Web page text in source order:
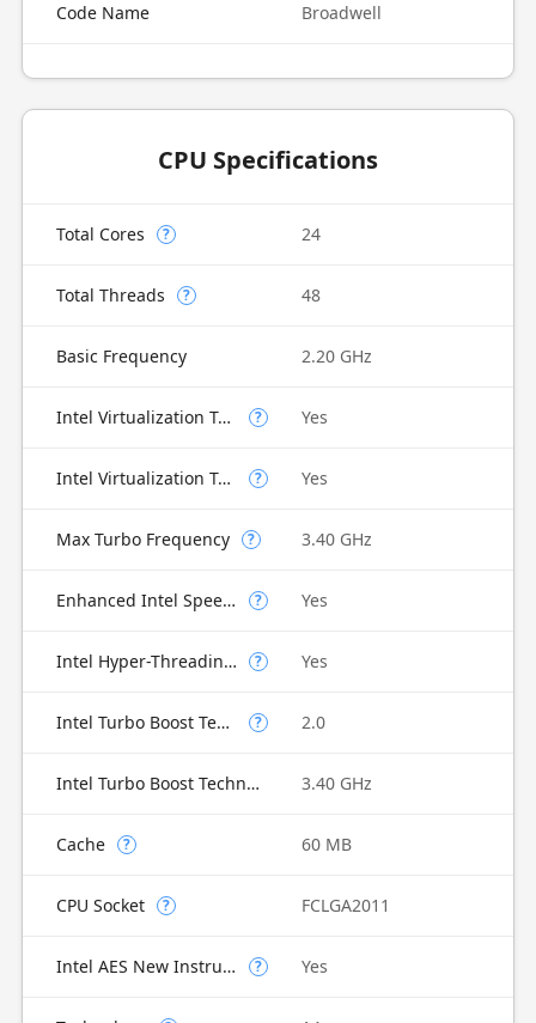
Code Name Broadwell
CPU Specifications
Total Cores ? 24
Total Threads ? 48
Basic Frequency 2.20 GHz
Intel Virtualization Technology (VT-x) ? Yes
Intel Virtualization Technology for Directed I/O (VT-d) ? Yes
Max Turbo Frequency ? 3.40 GHz
Enhanced Intel SpeedStep Technology ? Yes
Intel Hyper-Threading Technology ? Yes
Intel Turbo Boost Technology ? 2.0
Intel Turbo Boost Technology 2.0 Frequency 3.40 GHz
Cache ? 60 MB
CPU Socket ? FCLGA2011
Intel AES New Instructions ? Yes